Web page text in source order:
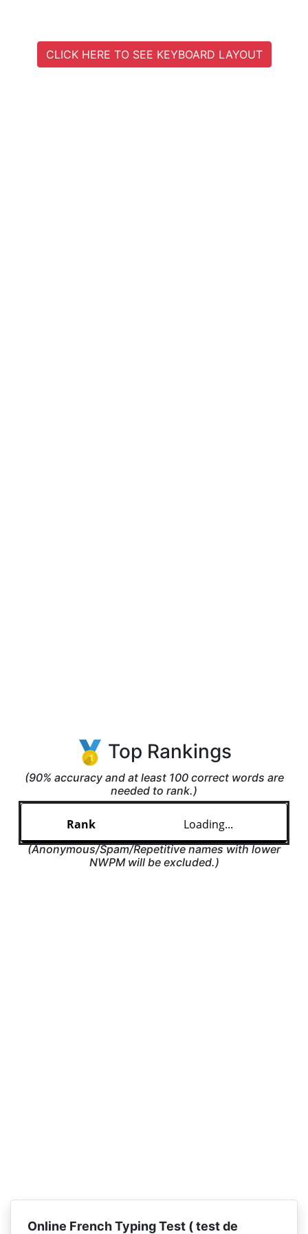
CLICK HERE TO SEE KEYBOARD LAYOUT
Top Rankings
(90% accuracy and at least 100 correct words are
needed to rank.)
Loading...
(Anonymous/Spam/Repetitive names with lower
NWPM will be excluded.)
Online French Typing Test (test de